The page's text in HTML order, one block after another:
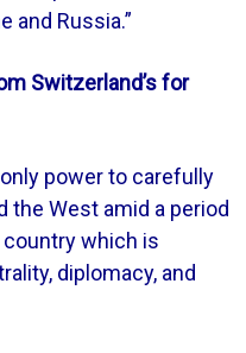
and Russia.”
Switzerland’s for
power to carefully
the West amid a period
which is
diplomacy, and